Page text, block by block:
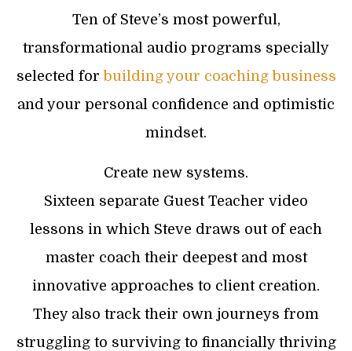
Ten of Steve’s most powerful,
transformational audio programs specially
selected forbuilding your coaching business
and your personal confidence and optimistic
mindset.
Create new systems.
Sixteen separate Guest Teacher video
lessons in which Steve draws out of each
master coach their deepest and most
innovative approaches to client creation.
They also track their own journeys from
struggling to surviving to financially thriving